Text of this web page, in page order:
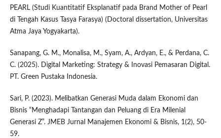
PEARL (Studi Kuantitatif Eksplanatif pada Brand Mother of Pearl
di Tengah Kasus Tasya Farasya) (Doctoral dissertation, Universitas
Atma Jaya Yogyakarta).
Sanapang, G. M., Monalisa, M., Syam, A., Ardyan, E., & Perdana, C.
C. (2025). Digital Marketing: Strategy & Inovasi Pemasaran Digital.
PT. Green Pustaka Indonesia.
Sari, P. (2023). Melibatkan Generasi Muda dalam Ekonomi dan
Bisnis “Menghadapi Tantangan dan Peluang di Era Milenial
Generasi Z”. JMEB Jurnal Manajemen Ekonomi & Bisnis, 1(2), 50-
59.